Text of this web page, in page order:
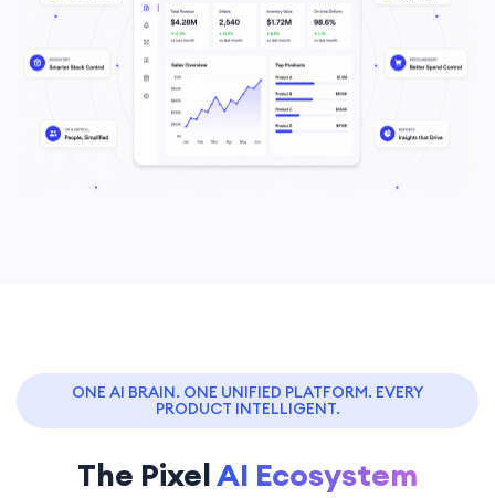
ONE AI BRAIN. ONE UNIFIED PLATFORM. EVERY
PRODUCT INTELLIGENT.
The PixelAI Ecosystem